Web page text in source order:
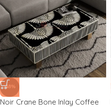
-48%
Noir Crane Bone Inlay Coffee